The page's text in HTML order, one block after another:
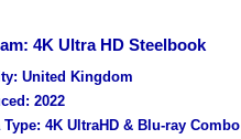
4K Ultra HD Steelbook
United Kingdom
2022
Type: 4K UltraHD & Blu-ray Combo